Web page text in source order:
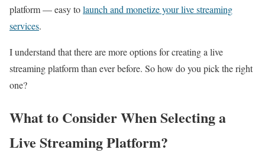
platform — easy tolaunch and monetize your live streaming
services.
I understand that there are more options for creating a live
streaming platform than ever before. So how do you pick the right
one?
What to Consider When Selecting a
Live Streaming Platform?